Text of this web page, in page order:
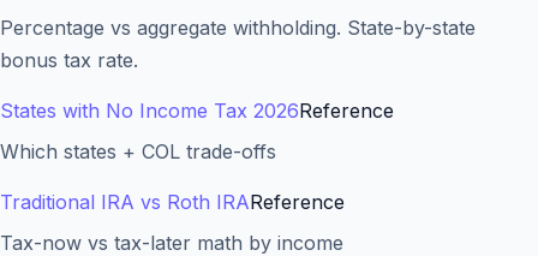
Percentage vs aggregate withholding. State-by-state
bonus tax rate.
States with No Income Tax 2026Reference
Which states + COL trade-offs
Traditional IRA vs Roth IRAReference
Tax-now vs tax-later math by income